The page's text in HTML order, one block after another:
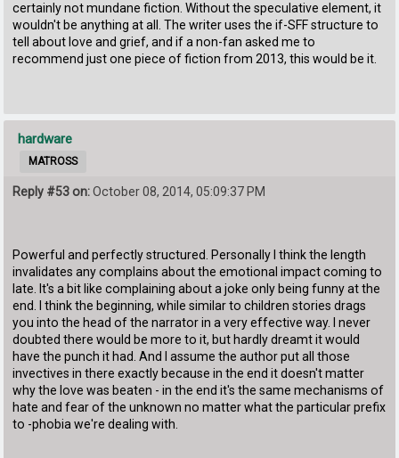
certainly not mundane fiction. Without the speculative element, it
wouldn't be anything at all. The writer uses the if-SFF structure to
tell about love and grief, and if a non-fan asked me to
recommend just one piece of fiction from 2013, this would be it.
hardware
MATROSS
Reply #53 on:October 08, 2014, 05:09:37 PM
Powerful and perfectly structured. Personally I think the length
invalidates any complains about the emotional impact coming to
late. It's a bit like complaining about a joke only being funny at the
end. I think the beginning, while similar to children stories drags
you into the head of the narrator in a very effective way. I never
doubted there would be more to it, but hardly dreamt it would
have the punch it had. And I assume the author put all those
invectives in there exactly because in the end it doesn't matter
why the love was beaten - in the end it's the same mechanisms of
hate and fear of the unknown no matter what the particular prefix
to -phobia we're dealing with.